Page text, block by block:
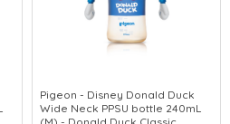
Pigeon - Disney Donald Duck
Wide Neck PPSU bottle 240mL